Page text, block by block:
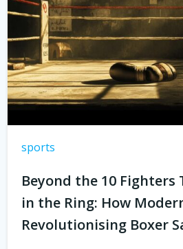
sports
Beyond the 10 Fighters
in the Ring: How
Revolutionising Boxer